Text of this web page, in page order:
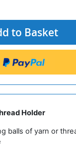
to Basket
Holder
balls of yarn or